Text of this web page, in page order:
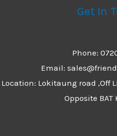
Get In
Phone:
Email:
Location: Lokitaung road ,Off
Opposite BAT